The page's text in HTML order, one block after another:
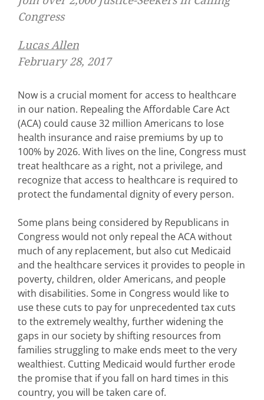
Congress
Lucas Allen
February 28, 2017
Now is a crucial moment for access to healthcare
in our nation. Repealing the Affordable Care Act
(ACA) could cause 32 million Americans to lose
health insurance and raise premiums by up to
100% by 2026. With lives on the line, Congress must
treat healthcare as a right, not a privilege, and
recognize that access to healthcare is required to
protect the fundamental dignity of every person.
Some plans being considered by Republicans in
Congress would not only repeal the ACA without
much of any replacement, but also cut Medicaid
and the healthcare services it provides to people in
poverty, children, older Americans, and people
with disabilities. Some in Congress would like to
use these cuts to pay for unprecedented tax cuts
to the extremely wealthy, further widening the
gaps in our society by shifting resources from
families struggling to make ends meet to the very
wealthiest. Cutting Medicaid would further erode
the promise that if you fall on hard times in this
country, you will be taken care of.